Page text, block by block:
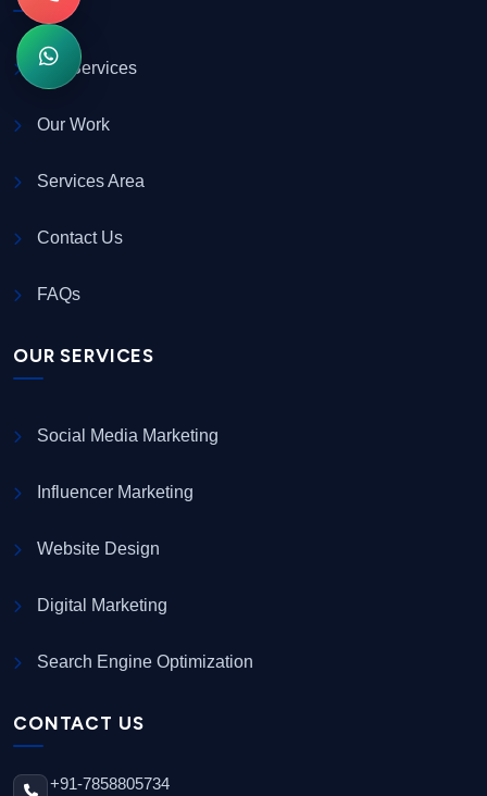
Our Services
Our Work
Services Area
Contact Us
FAQs
OUR SERVICES
Social Media Marketing
Influencer Marketing
Website Design
Digital Marketing
Search Engine Optimization
CONTACT US
+91-7858805734